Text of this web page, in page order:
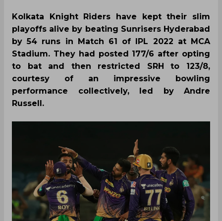
Kolkata Knight Riders have kept their slim
playoffs alive by beating Sunrisers Hyderabad
by 54 runs in Match 61 of IPL 2022 at MCA
Stadium. They had posted 177/6 after opting
to bat and then restricted SRH to 123/8,
courtesy of an impressive bowling
performance collectively, led by Andre
Russell.